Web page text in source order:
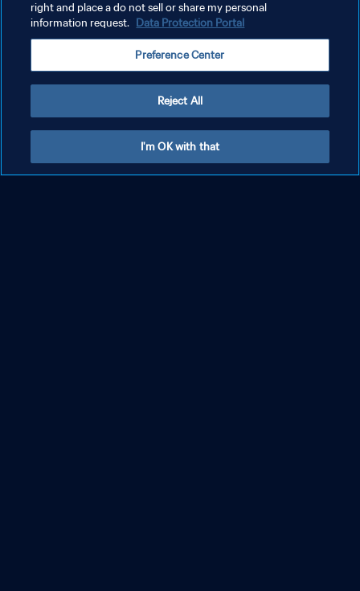
right and place a do not sell or share my personal
information request. Data Protection Portal
Preference Center
Reject All
I'm OK with that